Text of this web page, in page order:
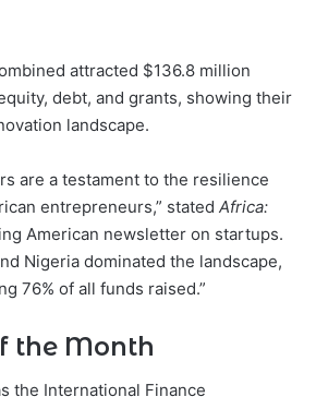
attracted $136.8 million
debt, and grants, showing their
landscape.
are a testament to the resilience
entrepreneurs,” stated Africa:
American newsletter on startups.
Nigeria dominated the landscape,
76% of all funds raised.”
the Month
the International Finance